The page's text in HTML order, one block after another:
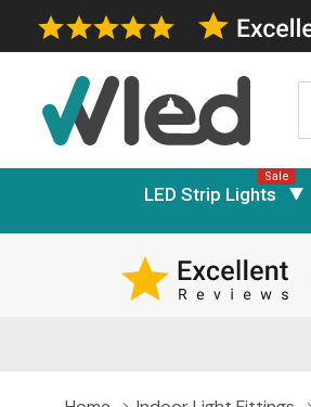
LED Strip Lights
Sale